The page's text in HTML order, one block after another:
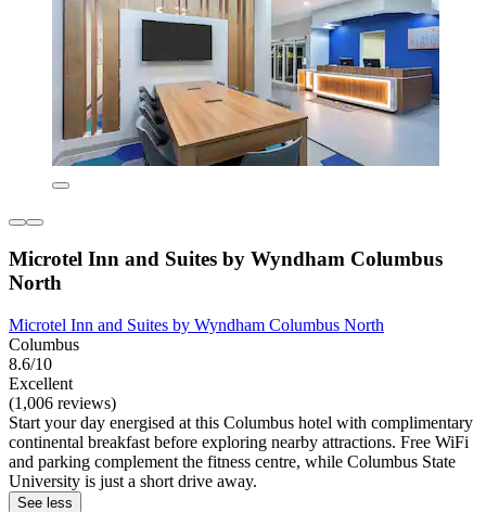
Microtel Inn and Suites by Wyndham Columbus
North
Microtel Inn and Suites by Wyndham Columbus North
Columbus
8.6/10
Excellent
(1,006 reviews)
Start your day energised at this Columbus hotel with complimentary
continental breakfast before exploring nearby attractions. Free WiFi
and parking complement the fitness centre, while Columbus State
University is just a short drive away.
See less